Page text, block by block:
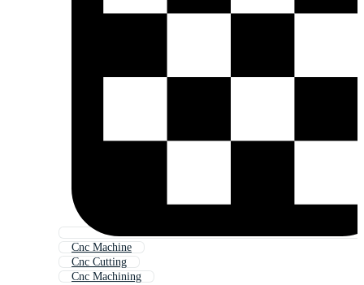
Cnc Machine
Cnc Cutting
Cnc Machining